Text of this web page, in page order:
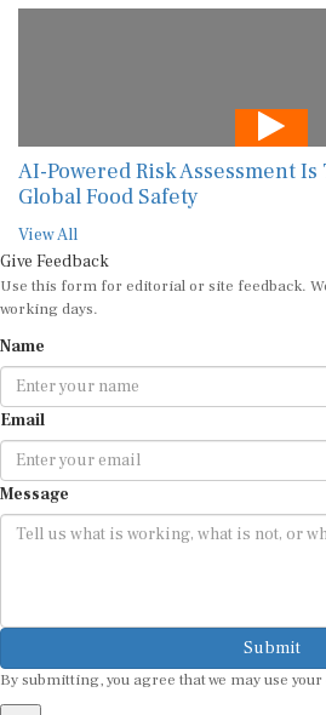
AI-Powered Risk Assessment
Global Food Safety
View All
Give Feedback
Use this form for editorial or site feedback.
working days.
Name
Email
Message
Submit
By submitting, you agree that we may use